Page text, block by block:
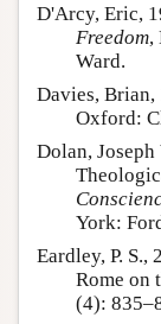
D'Arcy, Eric,
Freedom,
Ward.
Davies, Brian,
Oxford:
Dolan,
York:
Eardley, P. S.,
Rome on
(4):